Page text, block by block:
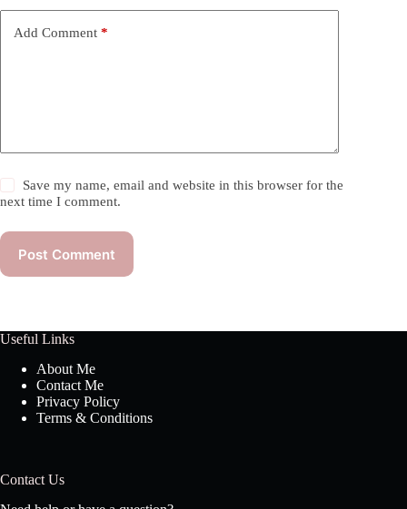
Add Comment *
Save my name, email and website in this browser for the
next time I comment.
Post Comment
Useful Links
About Me
Contact Me
Privacy Policy
Terms & Conditions
Contact Us